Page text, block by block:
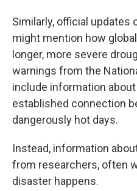
Similarly, official updates
might mention how
longer, more severe
warnings from the
include information
established connection
dangerously hot days.
Instead, information
from researchers, often
disaster happens.